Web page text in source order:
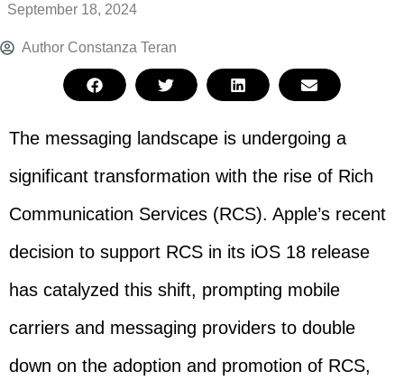
September 18, 2024
Author Constanza Teran
The messaging landscape is undergoing a
significant transformation with the rise of Rich
Communication Services (RCS). Apple’s recent
decision to support RCS in its iOS 18 release
has catalyzed this shift, prompting mobile
carriers and messaging providers to double
down on the adoption and promotion of RCS,